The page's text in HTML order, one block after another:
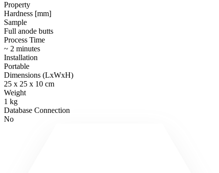
Property
Hardness [mm]
Sample
Full anode butts
Process Time
~ 2 minutes
Installation
Portable
Dimensions (LxWxH)
25 x 25 x 10 cm
Weight
1 kg
Database Connection
No